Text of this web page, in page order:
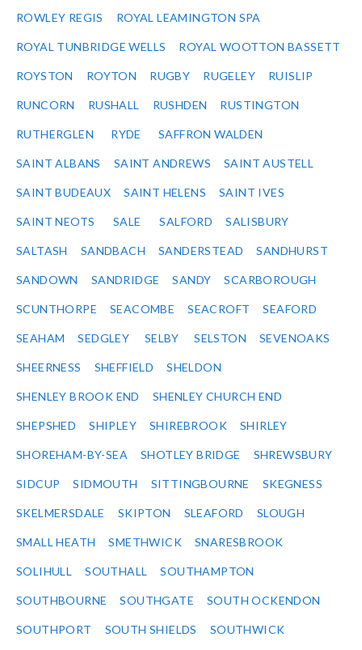
ROWLEY REGIS ROYAL LEAMINGTON SPA
ROYAL TUNBRIDGE WELLS ROYAL WOOTTON BASSETT
ROYSTON ROYTON RUGBY RUGELEY RUISLIP
RUNCORN RUSHALL RUSHDEN RUSTINGTON
RUTHERGLEN RYDE SAFFRON WALDEN
SAINT ALBANS SAINT ANDREWS SAINT AUSTELL
SAINT BUDEAUX SAINT HELENS SAINT IVES
SAINT NEOTS SALE SALFORD SALISBURY
SALTASH SANDBACH SANDERSTEAD SANDHURST
SANDOWN SANDRIDGE SANDY SCARBOROUGH
SCUNTHORPE SEACOMBE SEACROFT SEAFORD
SEAHAM SEDGLEY SELBY SELSTON SEVENOAKS
SHEERNESS SHEFFIELD SHELDON
SHENLEY BROOK END SHENLEY CHURCH END
SHEPSHED SHIPLEY SHIREBROOK SHIRLEY
SHOREHAM-BY-SEA SHOTLEY BRIDGE SHREWSBURY
SIDCUP SIDMOUTH SITTINGBOURNE SKEGNESS
SKELMERSDALE SKIPTON SLEAFORD SLOUGH
SMALL HEATH SMETHWICK SNARESBROOK
SOLIHULL SOUTHALL SOUTHAMPTON
SOUTHBOURNE SOUTHGATE SOUTH OCKENDON
SOUTHPORT SOUTH SHIELDS SOUTHWICK